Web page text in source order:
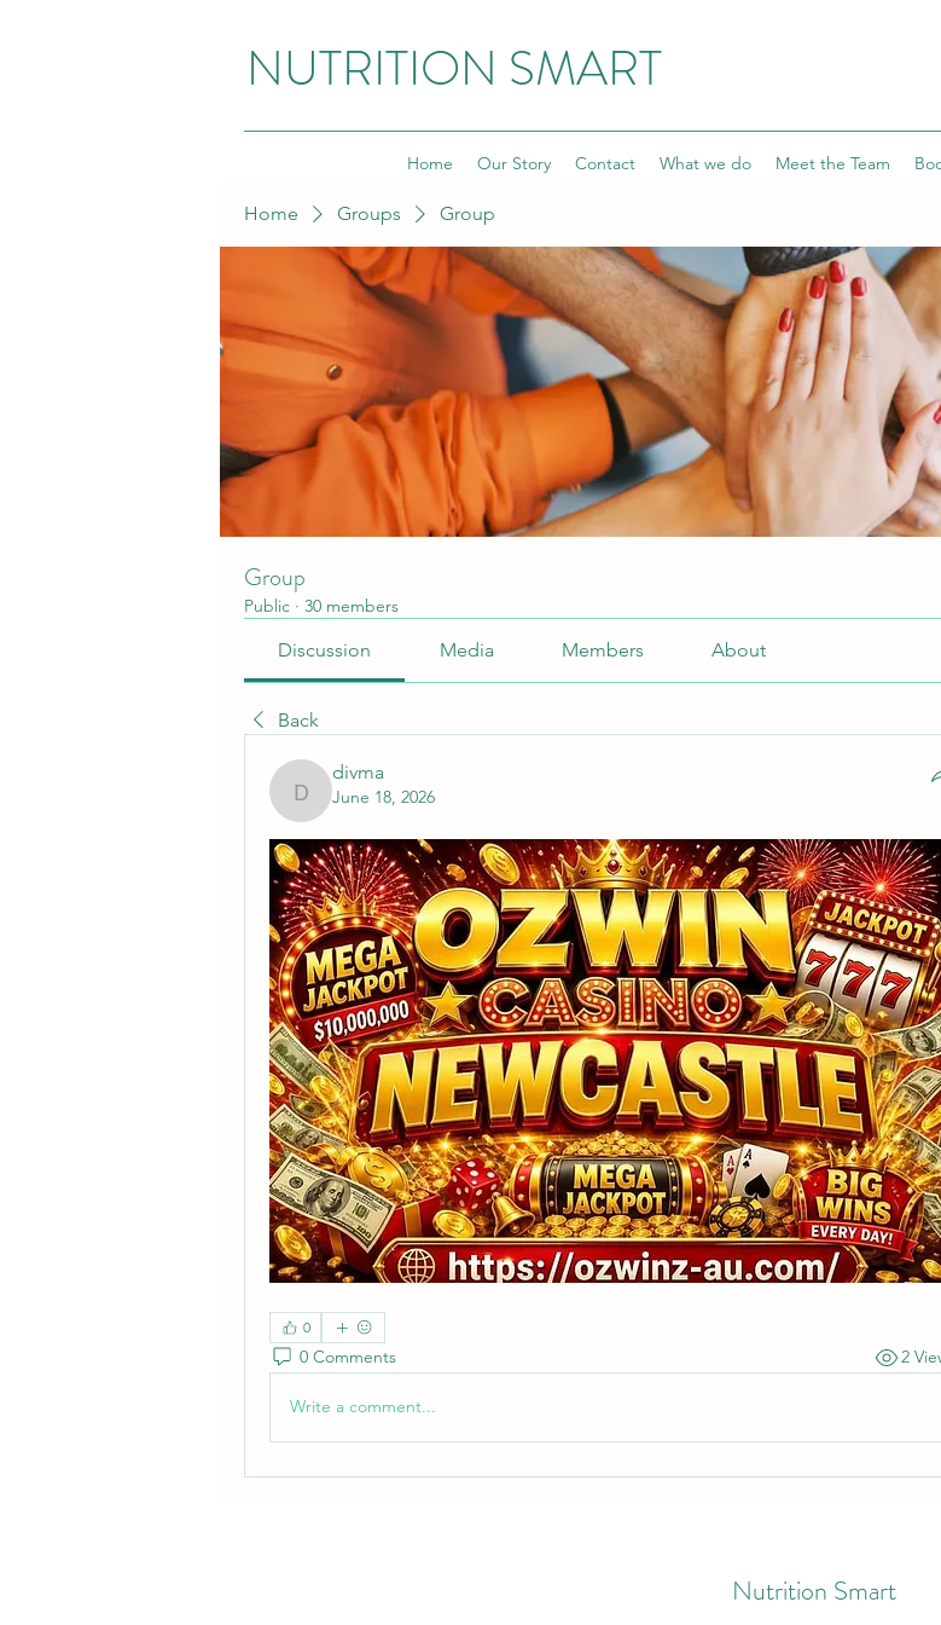
NUTRITION SMART
Home Our Story Contact What we do Meet the Team
Home Groups Group
Group
Public · 30 members
Discussion Media Members About
Back
divma
divma
June 18, 2026
0
0 Comments 2
Write a comment...
Nutrition Smart